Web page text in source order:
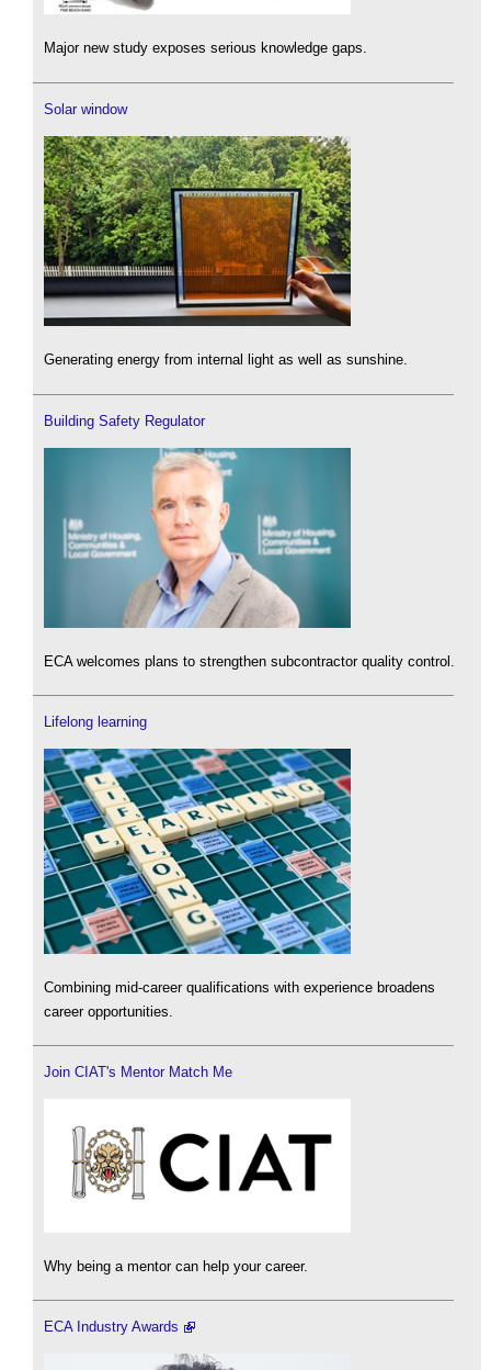
Major new study exposes serious knowledge gaps.
Solar window
Generating energy from internal light as well as sunshine.
Building Safety Regulator
ECA welcomes plans to strengthen subcontractor quality control.
Lifelong learning
Combining mid-career qualifications with experience broadens
career opportunities.
Join CIAT's Mentor Match Me
Why being a mentor can help your career.
ECA Industry Awards